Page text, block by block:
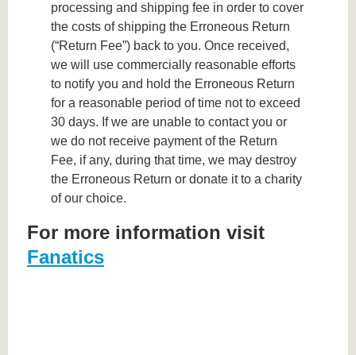
processing and shipping fee in order to cover
the costs of shipping the Erroneous Return
(“Return Fee”) back to you. Once received,
we will use commercially reasonable efforts
to notify you and hold the Erroneous Return
for a reasonable period of time not to exceed
30 days. If we are unable to contact you or
we do not receive payment of the Return
Fee, if any, during that time, we may destroy
the Erroneous Return or donate it to a charity
of our choice.
For more information visit
Fanatics